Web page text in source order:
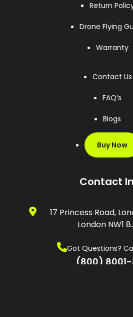
Return
Drone Flying
Warranty
Contact Us
FAQ’s
Blogs
Buy Now
Contact
17 Princess Road,
London NW1
Got Questions?
(800)